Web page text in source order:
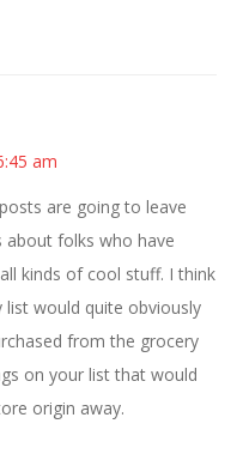
am
are going to leave
about folks who have
kinds of cool stuff. I think
would quite obviously
from the grocery
on your list that would
origin away.